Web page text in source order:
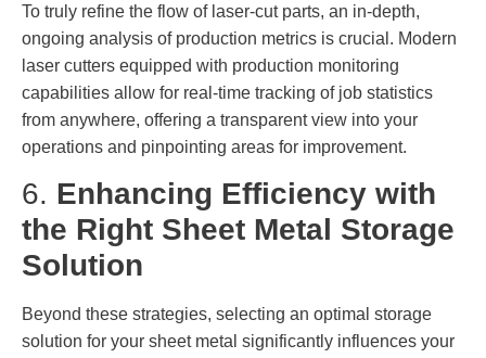
To truly refine the flow of laser-cut parts, an in-depth,
ongoing analysis of production metrics is crucial. Modern
laser cutters equipped with production monitoring
capabilities allow for real-time tracking of job statistics
from anywhere, offering a transparent view into your
operations and pinpointing areas for improvement.
6. Enhancing Efficiency with
the Right Sheet Metal Storage
Solution
Beyond these strategies, selecting an optimal storage
solution for your sheet metal significantly influences your